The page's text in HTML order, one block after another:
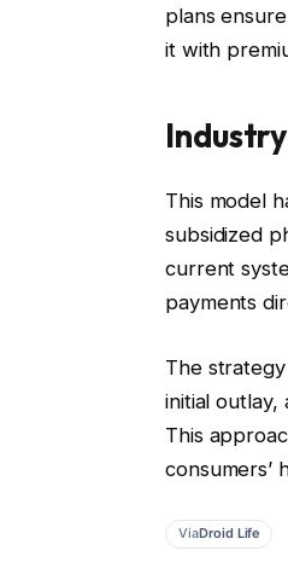
plans
it with
This model
subsidized
current
payments
The
initial
This
consumers’
ViaDroid Life